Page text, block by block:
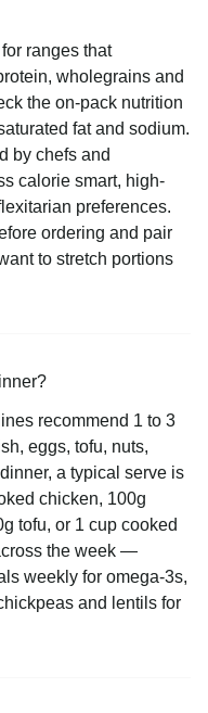
ranges that
wholegrains and
the on-pack nutrition
fat and sodium.
by chefs and
calorie smart, high-
preferences.
ordering and pair
to stretch portions
recommend 1 to 3
eggs, tofu, nuts,
a typical serve is
chicken, 100g
tofu, or 1 cup cooked
the week —
weekly for omega-3s,
and lentils for